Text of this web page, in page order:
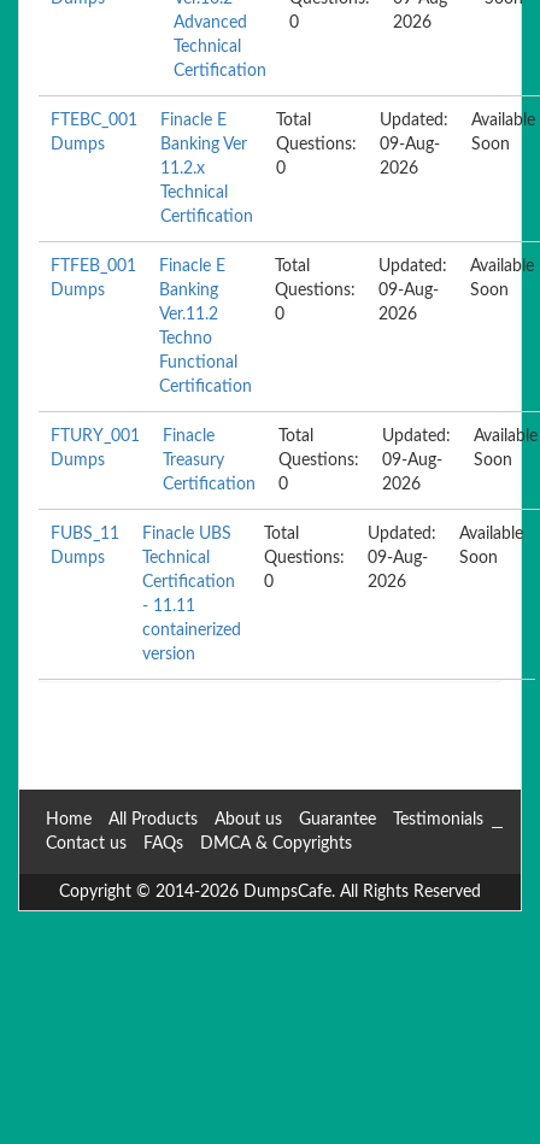
Advanced
Technical
Certification
0
2026
FTEBC_001
Dumps
Finacle E
Banking Ver
11.2.x
Technical
Certification
Total
Questions:
0
Updated:
09-Aug-
2026
Available
Soon
FTFEB_001
Dumps
Finacle E
Banking
Ver.11.2
Techno
Functional
Certification
Total
Questions:
0
Updated:
09-Aug-
2026
Available
Soon
FTURY_001
Dumps
Finacle
Treasury
Certification
Total
Questions:
0
Updated:
09-Aug-
2026
Available
Soon
FUBS_11
Dumps
Finacle UBS
Technical
Certification
- 11.11
containerized
version
Total
Questions:
0
Updated:
09-Aug-
2026
Available
Soon
Home All Products About us Guarantee
Testimonials
Contact us
FAQs DMCA & Copyrights
Copyright © 2014-2026 DumpsCafe. All Rights Reserved